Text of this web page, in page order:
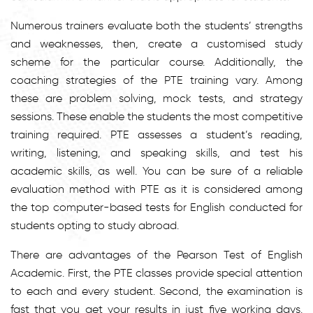
Numerous trainers evaluate both the students’ strengths
and weaknesses, then, create a customised study
scheme for the particular course. Additionally, the
coaching strategies of the PTE training vary. Among
these are problem solving, mock tests, and strategy
sessions. These enable the students the most competitive
training required. PTE assesses a student’s reading,
writing, listening, and speaking skills, and test his
academic skills, as well. You can be sure of a reliable
evaluation method with PTE as it is considered among
the top computer-based tests for English conducted for
students opting to study abroad.
There are advantages of the Pearson Test of English
Academic. First, the PTE classes provide special attention
to each and every student. Second, the examination is
fast that you get your results in just five working days.